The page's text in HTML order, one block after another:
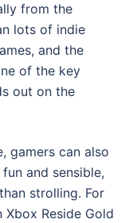
from the
lots of indie
and the
of the key
out on the
gamers can also
and sensible,
strolling. For
Xbox Reside Gold